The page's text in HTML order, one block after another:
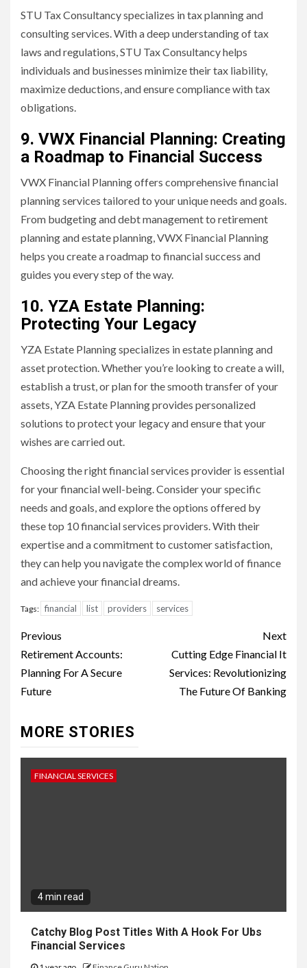
STU Tax Consultancy specializes in tax planning and
consulting services. With a deep understanding of tax
laws and regulations, STU Tax Consultancy helps
individuals and businesses minimize their tax liability,
maximize deductions, and ensure compliance with tax
obligations.
9. VWX Financial Planning: Creating
a Roadmap to Financial Success
VWX Financial Planning offers comprehensive financial
planning services tailored to your unique needs and goals.
From budgeting and debt management to retirement
planning and estate planning, VWX Financial Planning
helps you create a roadmap to financial success and
guides you every step of the way.
10. YZA Estate Planning:
Protecting Your Legacy
YZA Estate Planning specializes in estate planning and
asset protection. Whether you’re looking to create a will,
establish a trust, or plan for the smooth transfer of your
assets, YZA Estate Planning provides personalized
solutions to protect your legacy and ensure that your
wishes are carried out.
Choosing the right financial services provider is essential
for your financial well-being. Consider your specific
needs and goals, and explore the options offered by
these top 10 financial services providers. With their
expertise and a commitment to customer satisfaction,
they can help you navigate the complex world of finance
and achieve your financial dreams.
Tags: financial list providers services
Continue
Reading
Previous
Retirement Accounts:
Planning For A Secure
Future
Next
Cutting Edge Financial It
Services: Revolutionizing
The Future Of Banking
MORE STORIES
FINANCIAL SERVICES
4 min read
Catchy Blog Post Titles With A Hook For Ubs
Financial Services